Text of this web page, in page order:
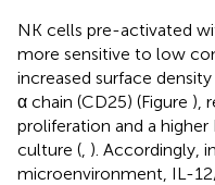
NK cells pre-activated
more sensitive to low
increased surface
α chain (CD25) (Figure ),
proliferation and a
culture ( ). Accordingly,
microenvironment, IL-